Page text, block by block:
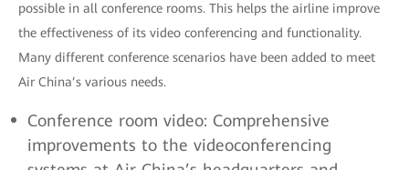
possible in all conference rooms. This helps the airline improve
the effectiveness of its video conferencing and functionality.
Many different conference scenarios have been added to meet
Air China’s various needs.
Conference room video: Comprehensive
improvements to the videoconferencing